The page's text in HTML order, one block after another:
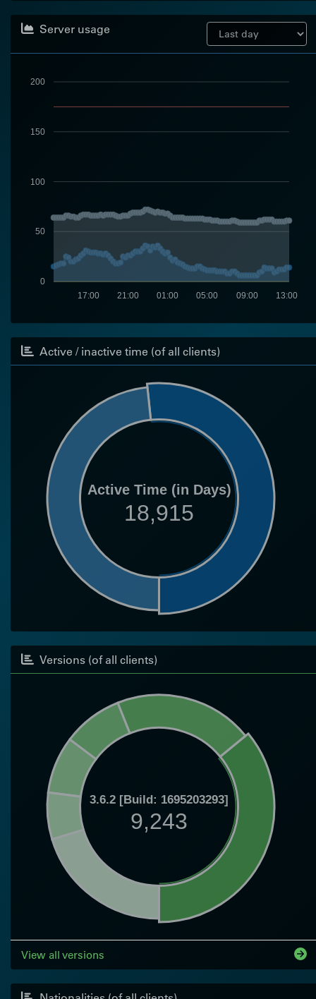
Server usage
0
50
100
150
200
13:00
09:00
05:00
01:00
21:00
17:00
Active / inactive time (of all clients)
Active Time (in Days)
18,915
Versions (of all clients)
3.6.2 [Build: 1695203293]
9,243
View all versions